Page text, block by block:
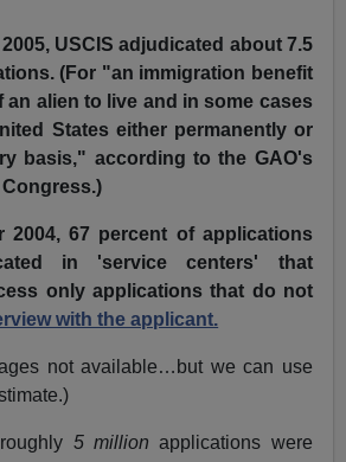
USCIS adjudicated about 7.5
(For "an immigration benefit
alien to live and in some cases
States either permanently or
basis," according to the GAO's
2004, 67 percent of applications
in 'service centers' that
only applications that do not
with the applicant.
not available…but we can use
5 million applications were